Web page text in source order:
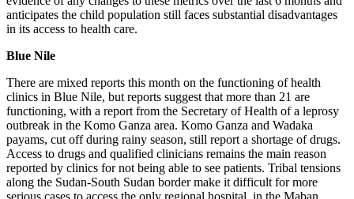
anticipates the child population still faces substantial disadvantages
in its access to health care.
Blue Nile
There are mixed reports this month on the functioning of health
clinics in Blue Nile, but reports suggest that more than 21 are
functioning, with a report from the Secretary of Health of a leprosy
outbreak in the Komo Ganza area. Komo Ganza and Wadaka
payams, cut off during rainy season, still report a shortage of drugs.
Access to drugs and qualified clinicians remains the main reason
reported by clinics for not being able to see patients. Tribal tensions
along the Sudan-South Sudan border make it difficult for more